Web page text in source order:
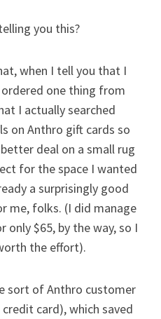
you this?
when I tell you that I
one thing from
I actually searched
on Anthro gift cards so
deal on a small rug
for the space I wanted
a surprisingly good
me, folks. (I did manage
only $65, by the way, so I
the effort).
sort of Anthro customer
card), which saved